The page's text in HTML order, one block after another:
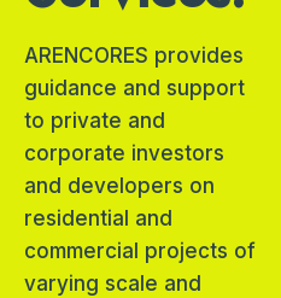
ARENCORES provides
guidance and support
to private and
corporate investors
and developers on
residential and
commercial projects of
varying scale and